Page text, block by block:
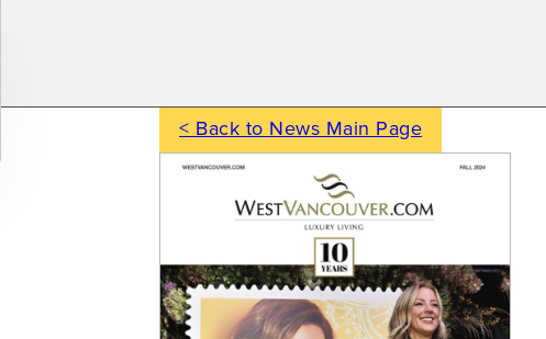
< Back to News Main Page